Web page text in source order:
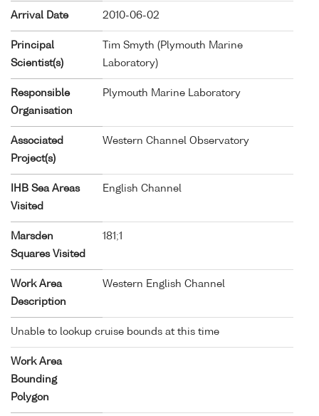
Arrival Date 2010-06-02
Principal
Scientist(s)
Tim Smyth (Plymouth Marine
Laboratory)
Responsible
Organisation
Plymouth Marine Laboratory
Associated
Project(s)
Western Channel Observatory
IHB Sea Areas
Visited
English Channel
Marsden
Squares Visited
181;1
Work Area
Description
Western English Channel
Unable to lookup cruise bounds at this time
Work Area
Bounding
Polygon